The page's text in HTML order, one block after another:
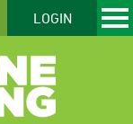
LOGIN